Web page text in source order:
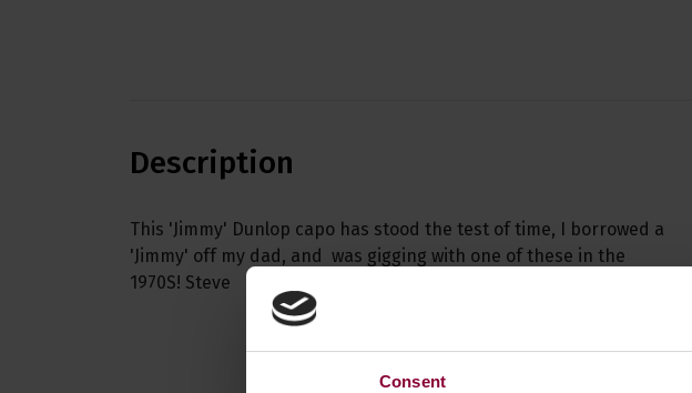
Consent
Description
This 'Jimmy' Dunlop capo has stood the test of time, I borrowed a
'Jimmy' off my dad, and was gigging with one of these in the
1970S! Steve